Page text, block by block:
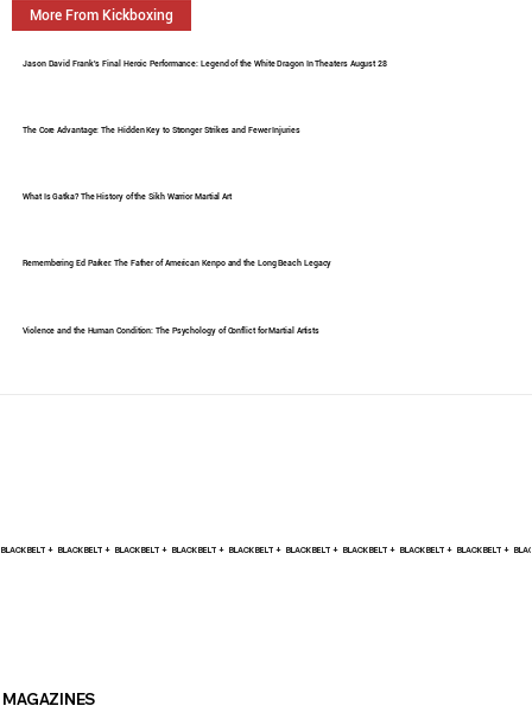
More From Kickboxing
Jason David Frank's Final Heroic Performance: Legend of the White Dragon In Theaters August 28
The Core Advantage: The Hidden Key to Stronger Strikes and Fewer Injuries
What Is Gatka? The History of the Sikh Warrior Martial Art
Remembering Ed Parker: The Father of American Kenpo and the Long Beach Legacy
Violence and the Human Condition: The Psychology of Conflict for Martial Artists
BLACK BELT +
MAGAZINES